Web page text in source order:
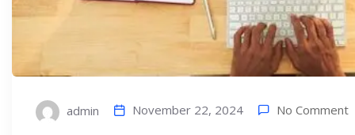
admin November 22, 2024 No Comment